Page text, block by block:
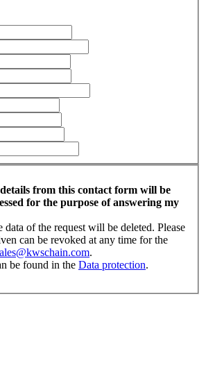
from this contact form will be
for the purpose of answering my
data of the request will be deleted. Please
can be revoked at any time for the
.
be found in the Data protection.